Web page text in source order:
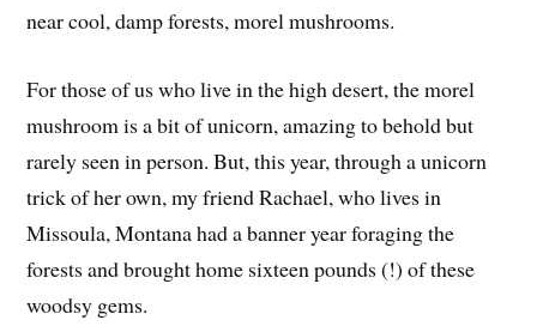
near cool, damp forests, morel mushrooms.
For those of us who live in the high desert, the morel
mushroom is a bit of unicorn, amazing to behold but
rarely seen in person. But, this year, through a unicorn
trick of her own, my friend Rachael, who lives in
Missoula, Montana had a banner year foraging the
forests and brought home sixteen pounds (!) of these
woodsy gems.